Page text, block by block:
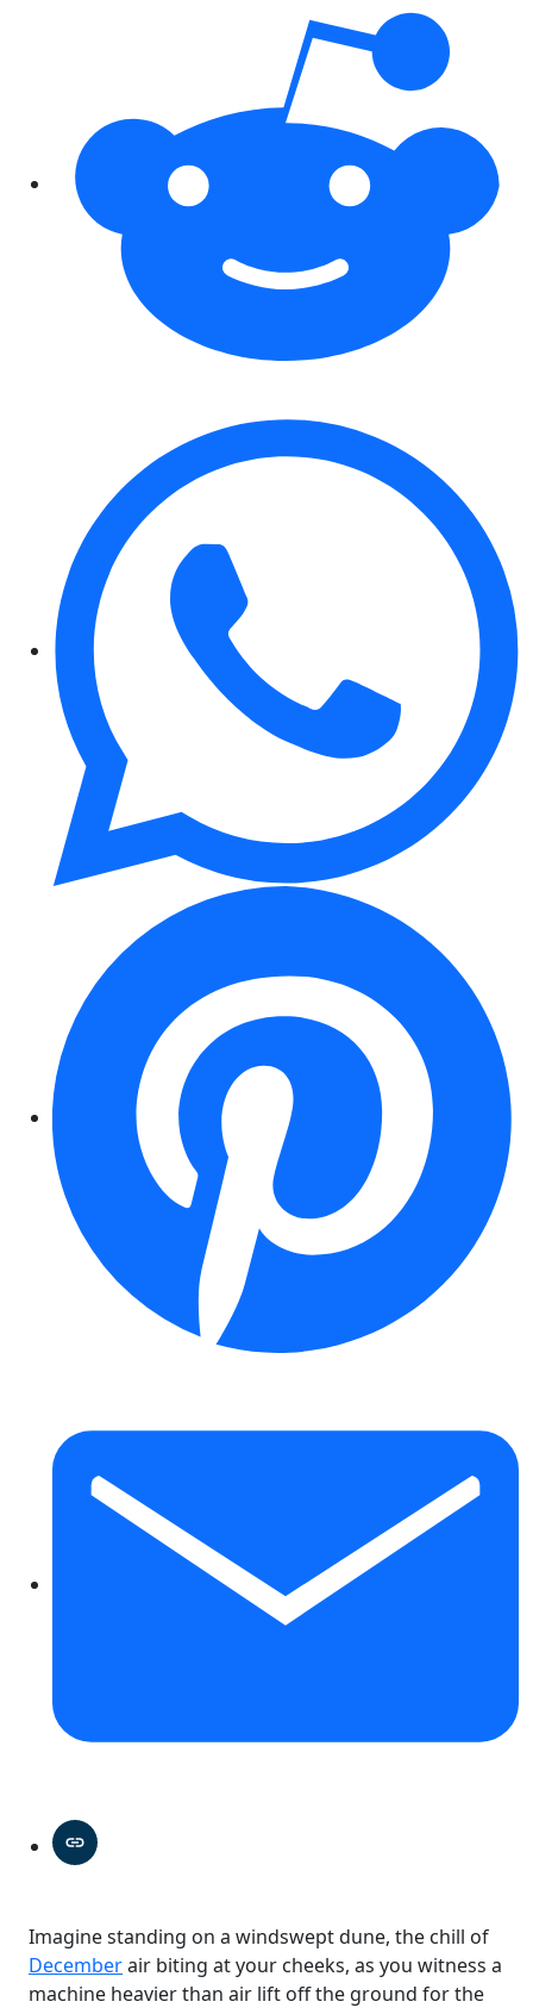
Imagine standing on a windswept dune, the chill of
Decemberair biting at your cheeks, as you witness a
machine heavier than air lift off the ground for the